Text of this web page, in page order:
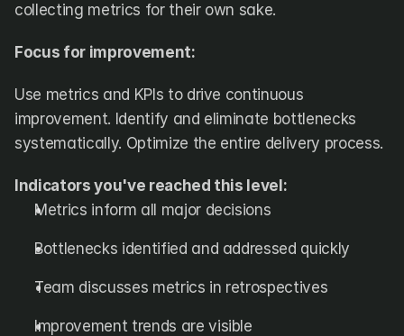
collecting metrics for their own sake.
Focus for improvement:
Use metrics and KPIs to drive continuous
improvement. Identify and eliminate bottlenecks
systematically. Optimize the entire delivery process.
Indicators you've reached this level:
Metrics inform all major decisions
Bottlenecks identified and addressed quickly
Team discusses metrics in retrospectives
Improvement trends are visible